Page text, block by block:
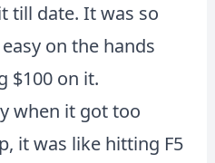
till date. It was so
on the hands
$100 on it.
when it got too
it was like hitting F5